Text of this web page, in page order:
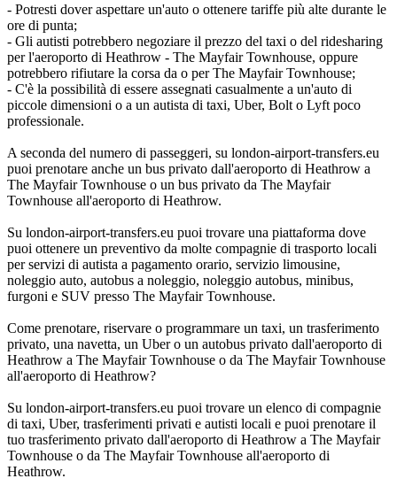
- Potresti dover aspettare un'auto o ottenere tariffe più alte durante le
ore di punta;
- Gli autisti potrebbero negoziare il prezzo del taxi o del ridesharing
per l'aeroporto di Heathrow - The Mayfair Townhouse, oppure
potrebbero rifiutare la corsa da o per The Mayfair Townhouse;
- C'è la possibilità di essere assegnati casualmente a un'auto di
piccole dimensioni o a un autista di taxi, Uber, Bolt o Lyft poco
professionale.
A seconda del numero di passeggeri, su london-airport-transfers.eu
puoi prenotare anche un bus privato dall'aeroporto di Heathrow a
The Mayfair Townhouse o un bus privato da The Mayfair
Townhouse all'aeroporto di Heathrow.
Su london-airport-transfers.eu puoi trovare una piattaforma dove
puoi ottenere un preventivo da molte compagnie di trasporto locali
per servizi di autista a pagamento orario, servizio limousine,
noleggio auto, autobus a noleggio, noleggio autobus, minibus,
furgoni e SUV presso The Mayfair Townhouse.
Come prenotare, riservare o programmare un taxi, un trasferimento
privato, una navetta, un Uber o un autobus privato dall'aeroporto di
Heathrow a The Mayfair Townhouse o da The Mayfair Townhouse
all'aeroporto di Heathrow?
Su london-airport-transfers.eu puoi trovare un elenco di compagnie
di taxi, Uber, trasferimenti privati e autisti locali e puoi prenotare il
tuo trasferimento privato dall'aeroporto di Heathrow a The Mayfair
Townhouse o da The Mayfair Townhouse all'aeroporto di
Heathrow.